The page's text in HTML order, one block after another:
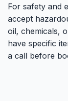
For safety and
accept
oil, chemicals,
have specific
a call before